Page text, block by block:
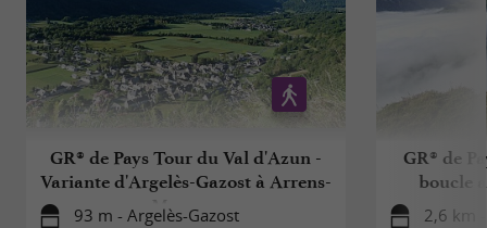
GR® de Pays Tour du Val d'Azun -
Variante d'Argelès-Gazost à Arrens-
Marsous
93 m - Argelès-Gazost
GR® de
boucle
2,6 km